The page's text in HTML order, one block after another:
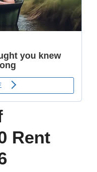
Rent